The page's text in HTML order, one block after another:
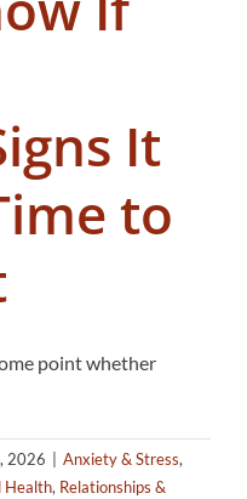
It
to
point whether
2026 Anxiety & Stress,
Health, Relationships &